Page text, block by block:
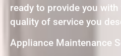
ready to provide you
quality of service you
Appliance Maintenance